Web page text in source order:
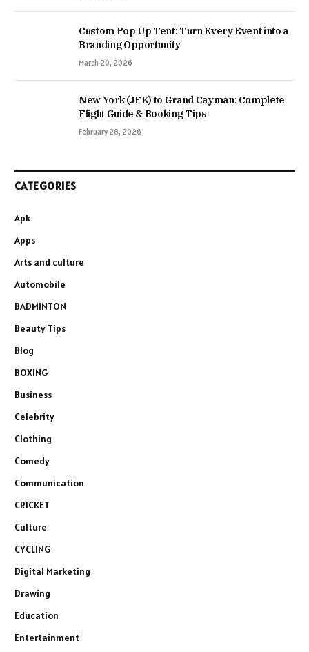
Custom Pop Up Tent: Turn Every Event into a
Branding Opportunity
March 20, 2026
New York (JFK) to Grand Cayman: Complete
Flight Guide & Booking Tips
February 28, 2026
CATEGORIES
Apk
Apps
Arts and culture
Automobile
BADMINTON
Beauty Tips
Blog
BOXING
Business
Celebrity
Clothing
Comedy
Communication
CRICKET
Culture
CYCLING
Digital Marketing
Drawing
Education
Entertainment